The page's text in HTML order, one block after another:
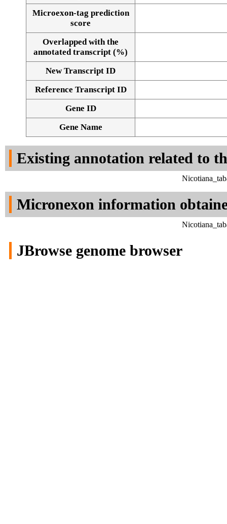
Alignment of exons
Microexon-tag prediction
score
Overlapped with the
annotated transcript (%)
New Transcript ID
Reference Transcript ID
Gene ID
Gene Name
Existing annotation related to
Micronexon information
JBrowse genome browser